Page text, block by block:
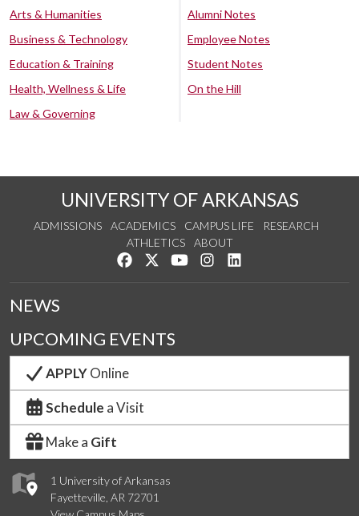
Arts & Humanities
Business & Technology
Education & Training
Health, Wellness & Life
Law & Governing
Alumni Notes
Employee Notes
Student Notes
On the Hill
UNIVERSITY OF ARKANSAS
ADMISSIONS ACADEMICS CAMPUS LIFE
RESEARCH
ATHLETICS
ABOUT
Like us on Facebook
Follow us on Twitter
Watch us on YouTube
See us on Instagram
1 University of Arkansas
Fayetteville, AR 72701
NEWS
UPCOMING EVENTS
APPLYOnline
Schedule a Visit
Make a Gift